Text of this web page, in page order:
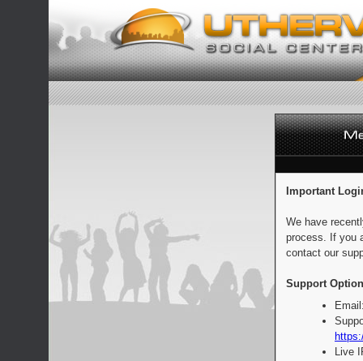
Important
We have
process. If you
contact our
Support
Live